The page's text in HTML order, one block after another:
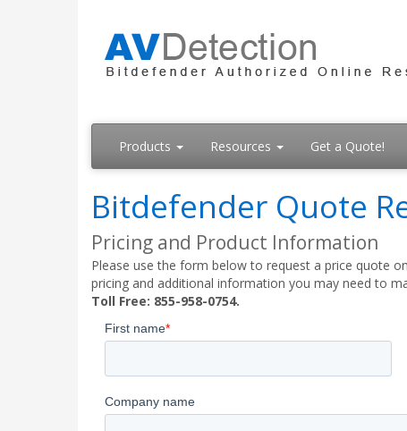
Products Resources Get a Quote!
Bitdefender Quote
Pricing and Product Information
Please use the form below to request a price quote
pricing and additional information you may need to
Toll Free: 855-958-0754.